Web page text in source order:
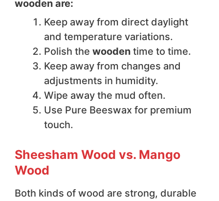
wooden are:
Keep away from direct daylight
and temperature variations.
Polish the wooden time to time.
Keep away from changes and
adjustments in humidity.
Wipe away the mud often.
Use Pure Beeswax for premium
touch.
Sheesham Wood vs. Mango
Wood
Both kinds of wood are strong, durable